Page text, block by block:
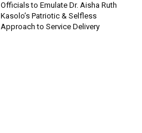
Officials to Emulate Dr. Aisha Ruth
Kasolo’s Patriotic & Selfless
Approach to Service Delivery